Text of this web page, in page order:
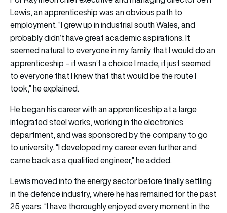
Lewis, an apprenticeship was an obvious path to
employment. “I grew up in industrial south Wales, and
probably didn’t have great academic aspirations. It
seemed natural to everyone in my family that I would do an
apprenticeship – it wasn’t a choice I made, it just seemed
to everyone that I knew that that would be the route I
took,” he explained.
He began his career with an apprenticeship at a large
integrated steel works, working in the electronics
department, and was sponsored by the company to go
to university. “I developed my career even further and
came back as a qualified engineer,” he added.
Lewis moved into the energy sector before finally settling
in the defence industry, where he has remained for the past
25 years. “I have thoroughly enjoyed every moment in the